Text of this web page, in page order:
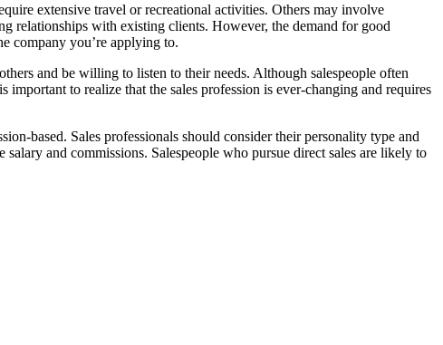
extensive travel or recreational activities. Others may involve
relationships with existing clients. However, the demand for good
company you’re applying to.
and be willing to listen to their needs. Although salespeople often
to realize that the sales profession is ever-changing and requires
based. Sales professionals should consider their personality type and
and commissions. Salespeople who pursue direct sales are likely to